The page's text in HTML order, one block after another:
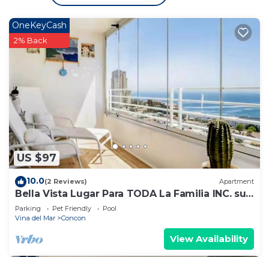
amenities you need and a location that makes this
a great choice to stay in Concon. Enjoy your stay
in Concon at this Bed & Breakfast.
US $97
OneKeyCash
2% Back
10.0(2 Reviews) Apartment
Bella Vista Lugar Para TODA La Familia INC. su
Mascota Cerca de LasPlayasdeConon
Parking Pet Friendly
Pool
Vina del Mar
Concon
View Availability